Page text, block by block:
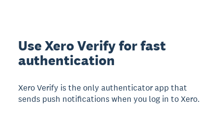
Use Xero Verify for fast
authentication
Xero Verify is the only authenticator app that
sends push notifications when you log in to Xero.